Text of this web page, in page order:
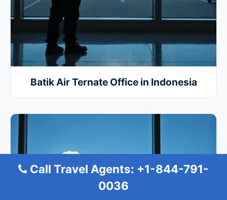
Batik Air Ternate Office in Indonesia
Call Travel Agents: +1-844-791-
0036